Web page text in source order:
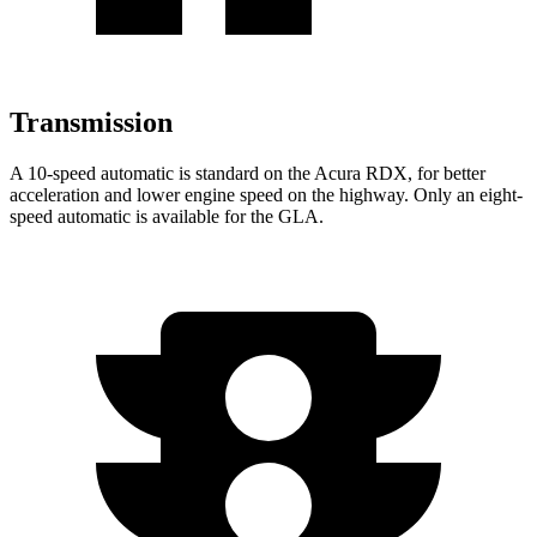
Transmission
A 10-speed automatic is standard on the Acura RDX, for better
acceleration and lower engine speed on the highway. Only an eight-
speed automatic is available for the GLA.